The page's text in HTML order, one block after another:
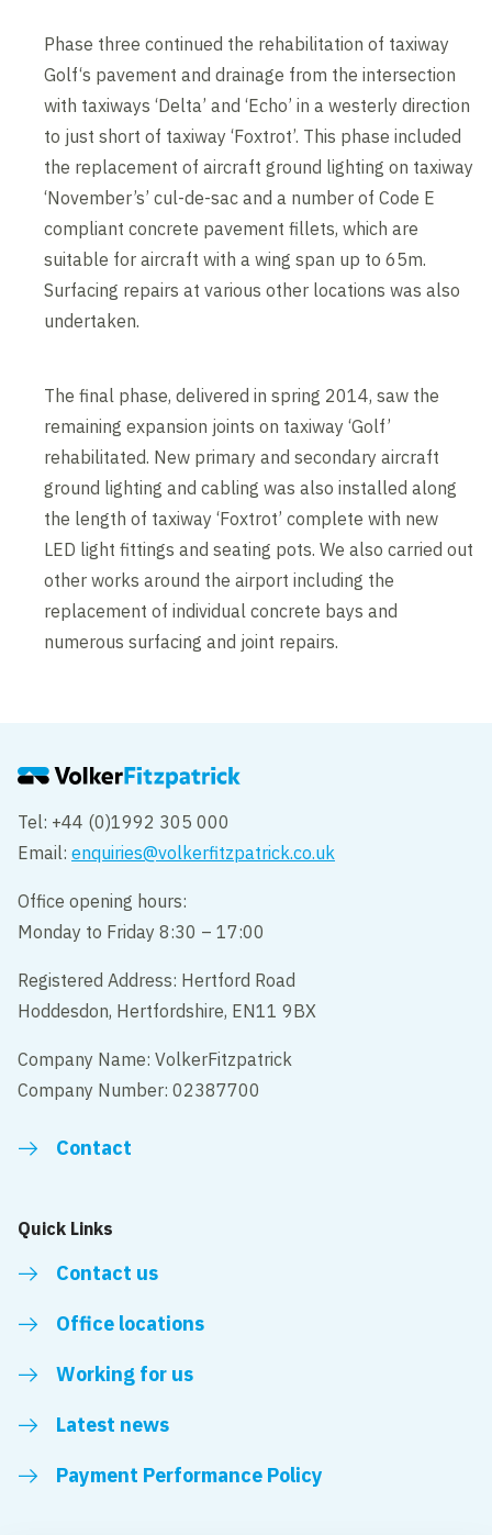
Phase three continued the rehabilitation of taxiway
Golf‘s pavement and drainage from the intersection
with taxiways ‘Delta’ and ‘Echo’ in a westerly direction
to just short of taxiway ‘Foxtrot’. This phase included
the replacement of aircraft ground lighting on taxiway
‘November’s’ cul-de-sac and a number of Code E
compliant concrete pavement fillets, which are
suitable for aircraft with a wing span up to 65m.
Surfacing repairs at various other locations was also
undertaken.
The final phase, delivered in spring 2014, saw the
remaining expansion joints on taxiway ‘Golf’
rehabilitated. New primary and secondary aircraft
ground lighting and cabling was also installed along
the length of taxiway ‘Foxtrot’ complete with new
LED light fittings and seating pots. We also carried out
other works around the airport including the
replacement of individual concrete bays and
numerous surfacing and joint repairs.
Tel: +44 (0)1992 305 000
Email:enquiries@volkerfitzpatrick.co.uk
Office opening hours:
Monday to Friday 8:30 – 17:00
Registered Address: Hertford Road
Hoddesdon, Hertfordshire, EN11 9BX
Company Name: VolkerFitzpatrick
Company Number: 02387700
Contact
Quick Links
Contact us
Office locations
Working for us
Latest news
Payment Performance Policy